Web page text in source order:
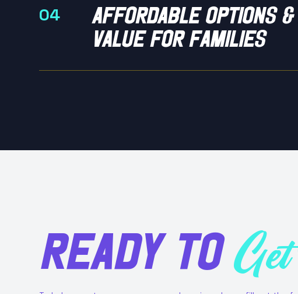
04
Affordable options &
value for families
READY TO